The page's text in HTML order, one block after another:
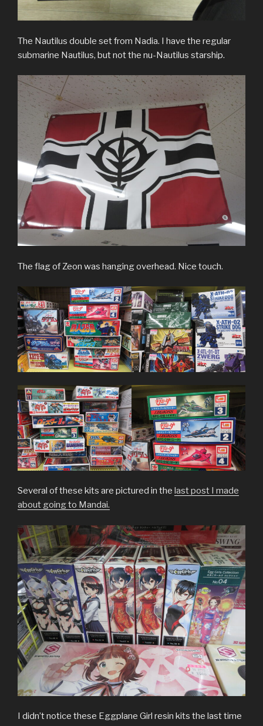
The Nautilus double set from Nadia. I have the regular
submarine Nautilus, but not the nu-Nautilus starship.
The flag of Zeon was hanging overhead. Nice touch.
Several of these kits are pictured in the last post I made
about going to Mandai.
I didn’t notice these Eggplane Girl resin kits the last time